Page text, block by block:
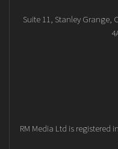
Suite 11, Stanley Grange,
RM Media Ltd is registered